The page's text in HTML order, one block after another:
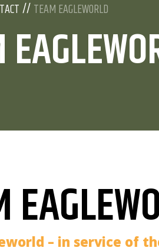
TEAM EAGLEWORLD
– in service of